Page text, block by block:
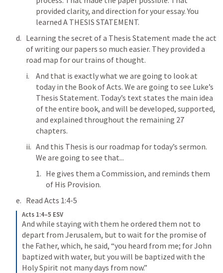
provided clarity, and direction for your essay. You
learned A THESIS STATEMENT.
Learning the secret of a Thesis Statement made the act
of writing our papers so much easier. They provided a
road map for our trains of thought.
And that is exactly what we are going to look at
today in the Book of Acts. We are going to see Luke’s
Thesis Statement. Today’s text states the main idea
of the entire book, and will be developed, supported,
and explained throughout the remaining 27
chapters.
And this Thesis is our roadmap for today’s sermon.
We are going to see that...
He gives them a Commission, and reminds them
of His Provision.
Read Acts 1:4-5
Acts 1:4–5 ESV
And while staying with them he ordered them not to
depart from Jerusalem, but to wait for the promise of
the Father, which, he said, “you heard from me; for John
baptized with water, but you will be baptized with the
Holy Spirit not many days from now.”